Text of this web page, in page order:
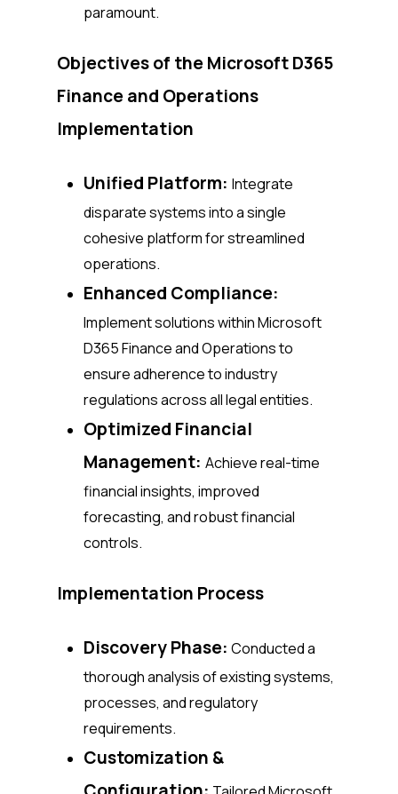
paramount.
Objectives of the Microsoft D365
Finance and Operations
Implementation
Unified Platform:Integrate
disparate systems into a single
cohesive platform for streamlined
operations.
Enhanced Compliance:
Implement solutions within Microsoft
D365 Finance and Operations to
ensure adherence to industry
regulations across all legal entities.
Optimized Financial
Management:Achieve real-time
financial insights, improved
forecasting, and robust financial
controls.
Implementation Process
Discovery Phase: Conducted a
thorough analysis of existing systems,
processes, and regulatory
requirements.
Customization &